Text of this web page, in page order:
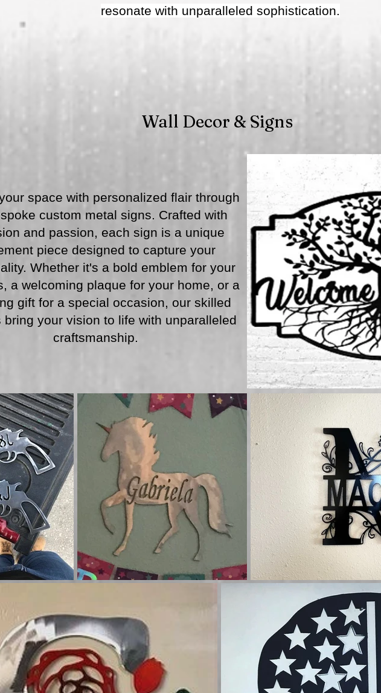
Wall Decor & Signs
space with personalized flair through
custom metal signs. Crafted with
and passion, each sign is a unique
piece designed to capture your
Whether it's a bold emblem for your
a welcoming plaque for your home, or a
gift for a special occasion, our skilled
bring your vision to life with unparalleled
craftsmanship.
resonate with unparalleled sophistication.